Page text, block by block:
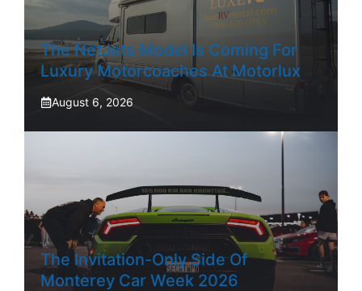
The NetJets Model Is Coming For
Luxury Motorcoaches At Motorlux
August 6, 2026
The Invitation-Only Side Of
Monterey Car Week 2026